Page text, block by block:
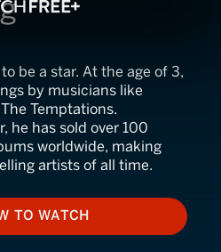
be a star. At the age of 3,
by musicians like
Temptations.
he has sold over 100
worldwide, making
artists of all time.
HOW TO WATCH
TO WATCH